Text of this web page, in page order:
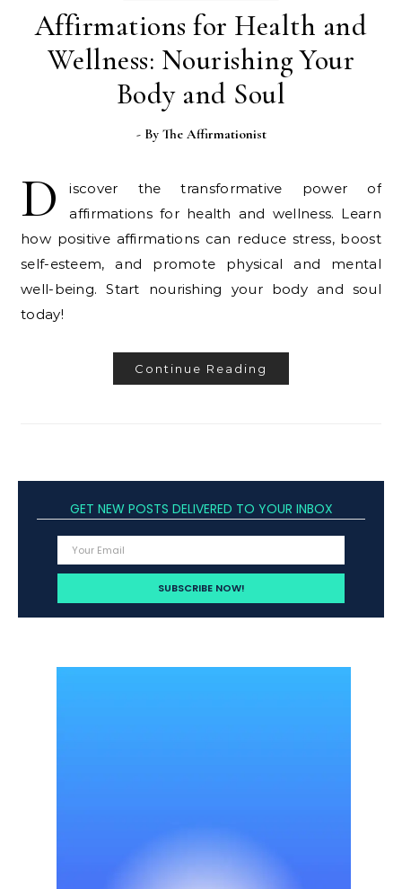
Affirmations for Health and
Wellness: Nourishing Your
Body and Soul
- By The Affirmationist
D
iscover the transformative power of
affirmations for health and wellness. Learn
how positive affirmations can reduce stress, boost
self-esteem, and promote physical and mental
well-being. Start nourishing your body and soul
today!
Continue Reading
GET NEW POSTS DELIVERED TO YOUR INBOX